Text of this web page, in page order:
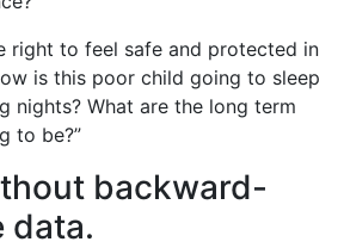
right to feel safe and protected in
is this poor child going to sleep
nights? What are the long term
to be?”
backward-
data.